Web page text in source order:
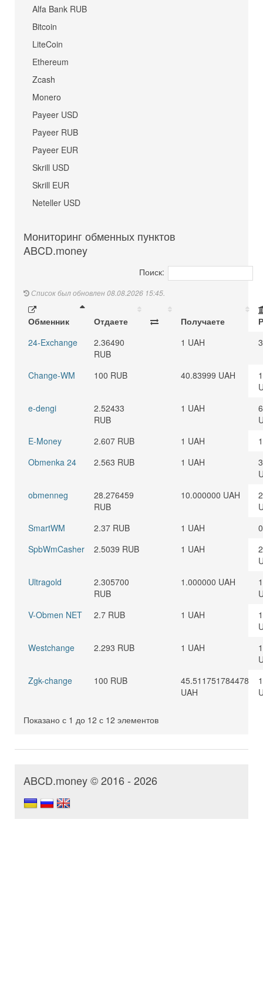
Alfa Bank RUB
Bitcoin
LiteCoin
Ethereum
Zcash
Monero
Payeer USD
Payeer RUB
Payeer EUR
Skrill USD
Skrill EUR
Neteller USD
Мониторинг обменных пунктов
ABCD.money
Поиск:
Список был обновлен 08.08.2026 15:45.
Обменник Отдаете Получаете
24-Exchange
2.36490
RUB
1 UAH
Change-WM 100 RUB 40.83999 UAH
e-dengi
2.52433
RUB
1 UAH
E-Money
2.607 RUB 1 UAH
Obmenka 24
2.563 RUB 1 UAH
obmenneg
28.276459
RUB
10.000000 UAH
SmartWM
2.37 RUB 1 UAH
SpbWmCasher
2.5039 RUB 1 UAH
Ultragold
2.305700
RUB
1.000000 UAH
V-Obmen NET
2.7 RUB 1 UAH
Westchange
2.293 RUB 1 UAH
Zgk-change
100 RUB
45.511751784478
UAH
Показано с 1 до 12 с 12 элементов
ABCD.money © 2016 - 2026